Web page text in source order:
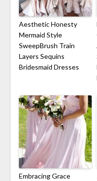
Aesthetic Honesty
Mermaid Style
SweepBrush Train
Layers Sequins
Bridesmaid Dresses
Embracing Grace